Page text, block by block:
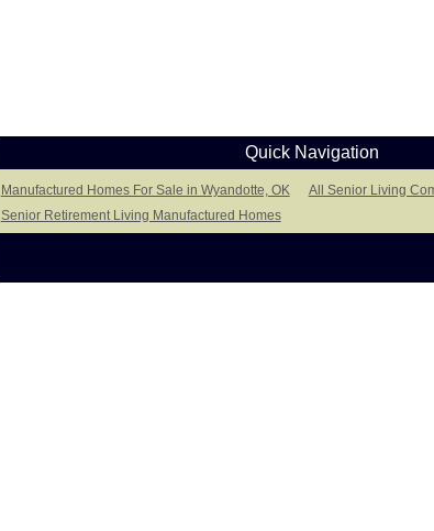
Quick Navigation
Manufactured Homes For Sale in Wyandotte, OK
All Senior Living
Senior Retirement Living Manufactured Homes